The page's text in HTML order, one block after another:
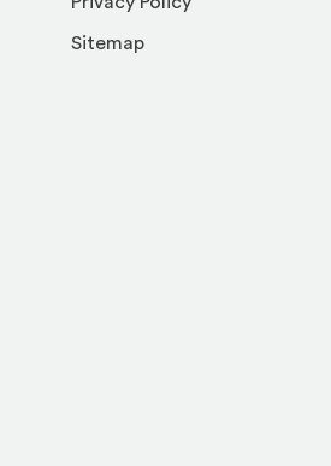
Sitemap